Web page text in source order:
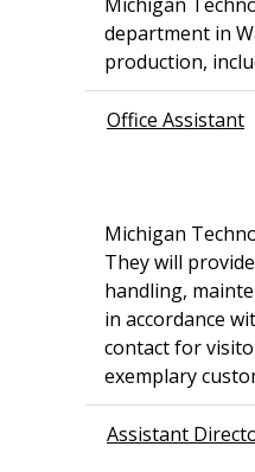
department in
production,
Office Assistant
Michigan
They will
handling,
in accordance
contact for
exemplary
Assistant